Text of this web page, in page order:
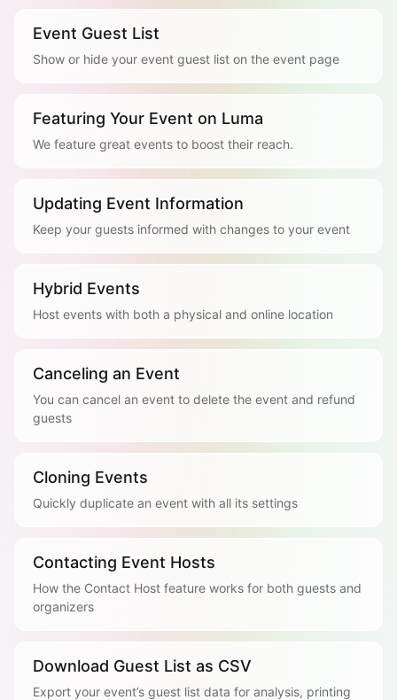
Event Guest List
Show or hide your event guest list on the event page
Featuring Your Event on Luma
We feature great events to boost their reach.
Updating Event Information
Keep your guests informed with changes to your event
Hybrid Events
Host events with both a physical and online location
Canceling an Event
You can cancel an event to delete the event and refund
guests
Cloning Events
Quickly duplicate an event with all its settings
Contacting Event Hosts
How the Contact Host feature works for both guests and
organizers
Download Guest List as CSV
Export your event’s guest list data for analysis, printing